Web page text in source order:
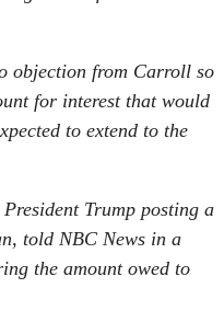
objection from Carroll so
for interest that would
to extend to the
Trump posting a
told NBC News in a
the amount owed to